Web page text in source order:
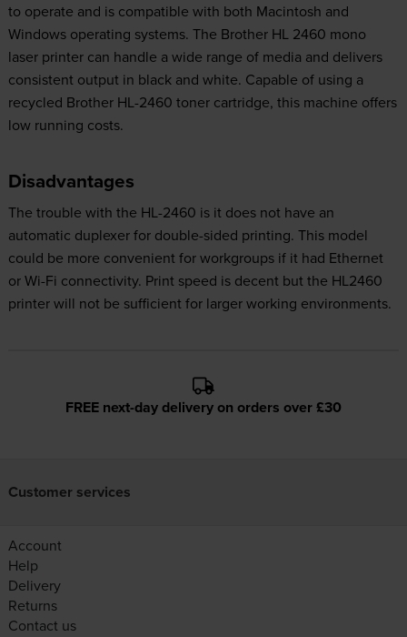
to operate and is compatible with both Macintosh and
Windows operating systems. The Brother HL 2460 mono
laser printer can handle a wide range of media and delivers
consistent output in black and white. Capable of using a
recycled Brother HL-2460 toner cartridge, this machine offers
low running costs.
Disadvantages
The trouble with the HL-2460 is it does not have an
automatic duplexer for double-sided printing. This model
could be more convenient for workgroups if it had Ethernet
or Wi-Fi connectivity. Print speed is decent but the HL2460
printer will not be sufficient for larger working environments.
FREE next-day delivery on orders over £30
Customer services
Account
Help
Delivery
Returns
Contact us